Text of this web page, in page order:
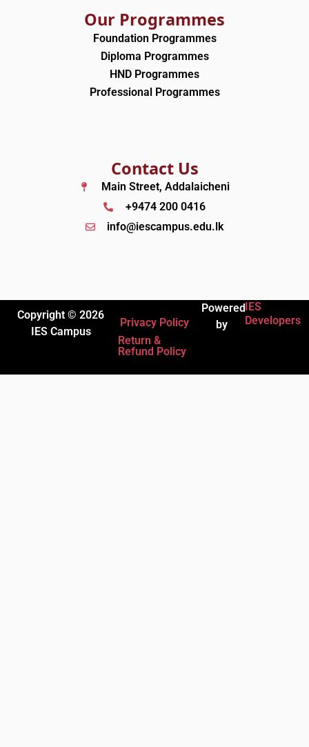
Our Programmes
Foundation Programmes
Diploma Programmes
HND Programmes
Professional Programmes
Contact Us
Main Street, Addalaicheni
+9474 200 0416
info@iescampus.edu.lk
Copyright © 2026
IES Campus
Privacy Policy
Return &
Refund Policy
Powered
by
IES
Developers